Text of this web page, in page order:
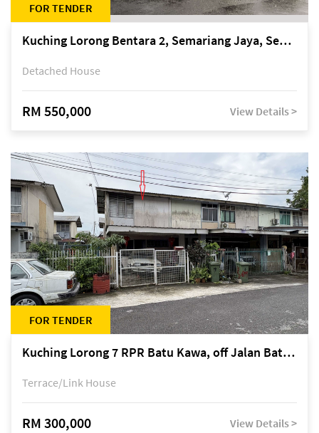
FOR TENDER
Kuching Lorong Bentara 2, Semariang Jaya, Semariang, Petra Jaya
Detached House
RM 550,000 View Details >
FOR TENDER
Kuching Lorong 7 RPR Batu Kawa, off Jalan Batu Kawa
Terrace/Link House
RM 300,000 View Details >